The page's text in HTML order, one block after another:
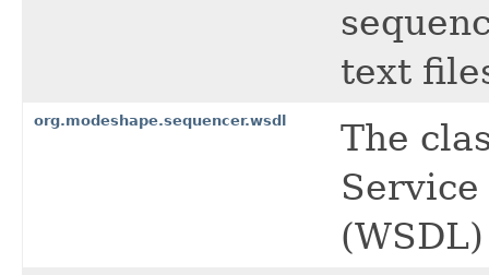
text
org.modeshape.sequencer.wsdl
The